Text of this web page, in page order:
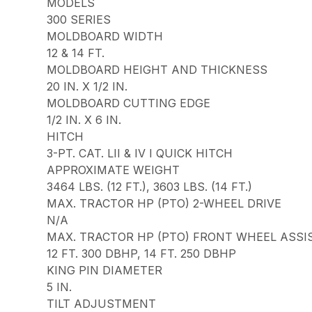
MODELS
300 SERIES
MOLDBOARD WIDTH
12 & 14 FT.
MOLDBOARD HEIGHT AND THICKNESS
20 IN. X 1/2 IN.
MOLDBOARD CUTTING EDGE
1/2 IN. X 6 IN.
HITCH
3-PT. CAT. LII & IV I QUICK HITCH
APPROXIMATE WEIGHT
3464 LBS. (12 FT.), 3603 LBS. (14 FT.)
MAX. TRACTOR HP (PTO) 2-WHEEL DRIVE
N/A
MAX. TRACTOR HP (PTO) FRONT WHEEL
12 FT. 300 DBHP, 14 FT. 250 DBHP
KING PIN DIAMETER
5 IN.
TILT ADJUSTMENT